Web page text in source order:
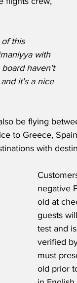
of this
with
board haven't
it's a nice
be flying
to Greece,
with
negative
old at
guests
test and
verified
must
old prior